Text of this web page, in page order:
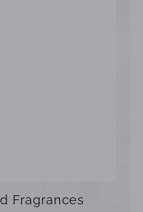
Fragrances